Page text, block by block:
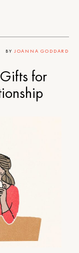
BY JOANNA GODDARD
for